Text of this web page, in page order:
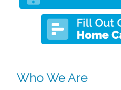
Who We Are